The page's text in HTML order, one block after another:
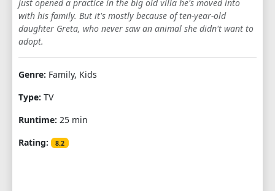
1 2 3 4 5 6 7 8 9
10
SEASON 7
just opened a practice in the big old villa he's moved into
with his family. But it's mostly because of ten-year-old
daughter Greta, who never saw an animal she didn't want to
adopt.
Genre: Family, Kids
Type: TV
Runtime: 25 min
Rating:
8.2